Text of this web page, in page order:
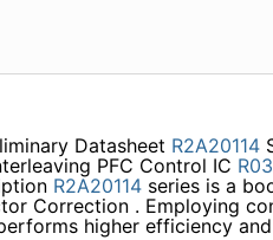
Datasheet R2A20114
PFC Control IC
R2A20114series is a
Correction . Employing
higher efficiency